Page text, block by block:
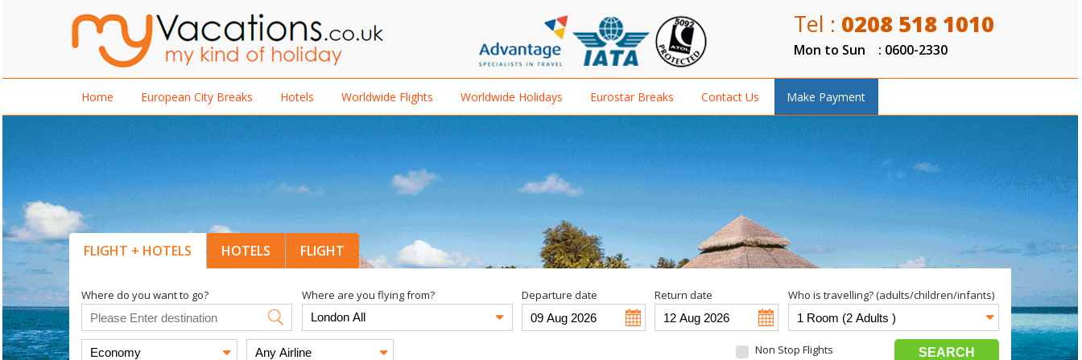
Tel : 0208 518 1010
Mon to Sun : 0600-2330
Home European City Breaks Hotels Worldwide Flights Worldwide Holidays Eurostar Breaks Contact Us Make Payment
FLIGHT + HOTELS HOTELS FLIGHT
Where do you want to go? Where are you flying from? Departure date Return date Who is travelling? (adults/children/infants)
Non Stop Flights